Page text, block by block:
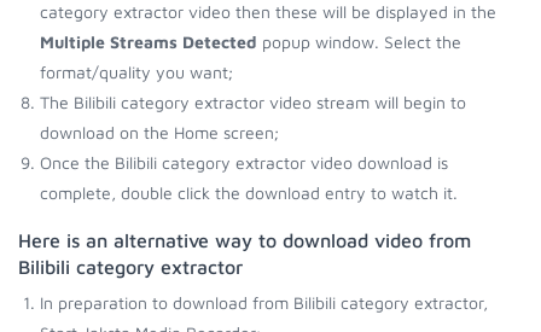
category extractor video then these will be displayed in the
Multiple Streams Detected popup window. Select the
format/quality you want;
The Bilibili category extractor video stream will begin to
download on the Home screen;
Once the Bilibili category extractor video download is
complete, double click the download entry to watch it.
Here is an alternative way to download video from
Bilibili category extractor
In preparation to download from Bilibili category extractor,